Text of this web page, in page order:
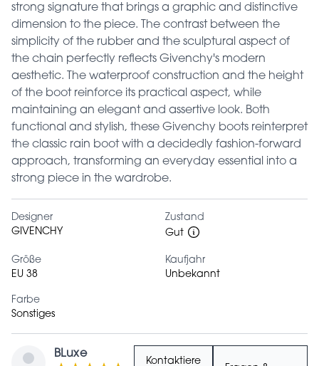
strong signature that brings a graphic and distinctive
dimension to the piece. The contrast between the
simplicity of the rubber and the sculptural aspect of
the chain perfectly reflects Givenchy's modern
aesthetic. The waterproof construction and the height
of the boot reinforce its practical aspect, while
maintaining an elegant and assertive look. Both
functional and stylish, these Givenchy boots reinterpret
the classic rain boot with a decidedly fashion-forward
approach, transforming an everyday essential into a
strong piece in the wardrobe.
Designer
GIVENCHY
Zustand
Gut
Größe
EU 38
Kaufjahr
Unbekannt
Farbe
Sonstiges
BLuxe
Kontaktiere